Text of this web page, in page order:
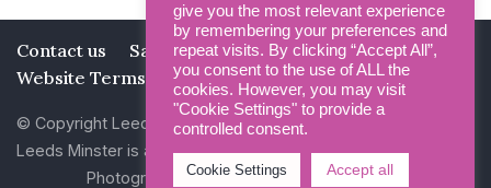
Contact us Safeguarding
Privacy Policy
Website Terms and Conditions
© Copyright Leeds Minster 2026
Leeds Minster is a Registered Charity (No 1135593)
Photography by Dan Cole and Photogenick
give you the most relevant experience
by remembering your preferences and
repeat visits. By clicking “Accept All”,
you consent to the use of ALL the
cookies. However, you may visit
"Cookie Settings" to provide a
controlled consent.
Cookie Settings Accept all